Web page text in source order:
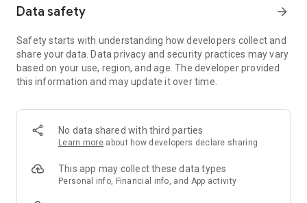
- New (exclusive) home & living products every week
- Exclusive product selection for your home – furniture,
decoration, lamps, textiles
SECURE AND UNCOMPLICATED PAYMENT
or on account
- Our customer service is always available to help you and
answer your questions
- Simple and practical delivery tracking through our Westwing
Delivery Service
Data safety arrow_forward
Safety starts with understanding how developers collect and
share your data. Data privacy and security practices may vary
based on your use, region, and age. The developer provided
this information and may update it over time.
No data shared with third parties
Learn more about how developers declare sharing
This app may collect these data types
Personal info, Financial info, and App activity